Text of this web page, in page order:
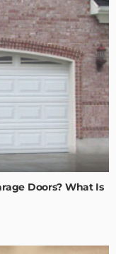
Doors? What Is